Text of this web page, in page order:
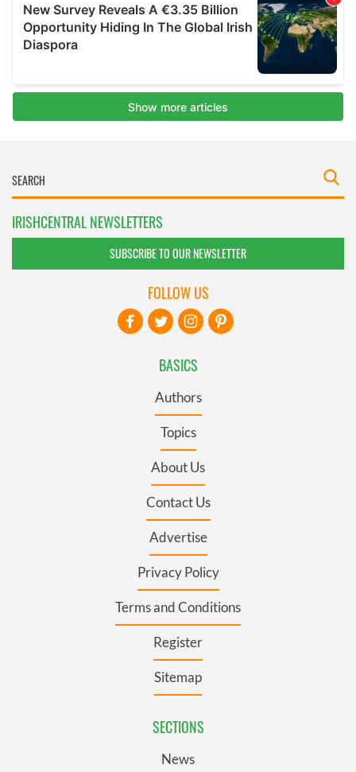
IRISHCENTRAL NEWSLETTERS
SUBSCRIBE TO OUR NEWSLETTER
BASICS
Authors
Topics
About Us
Contact Us
Advertise
Privacy Policy
Terms and Conditions
Register
Sitemap
SECTIONS
News
FOLLOW US